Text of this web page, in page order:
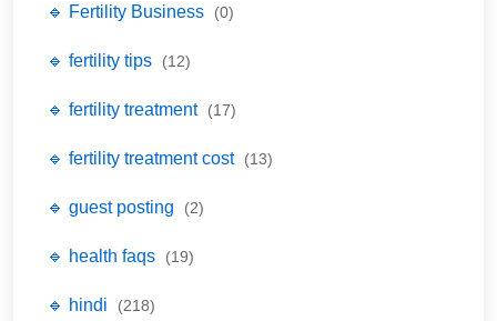
🔹 Fertility Business (0)
🔹 fertility tips (12)
🔹 fertility treatment (17)
🔹 fertility treatment cost (13)
🔹 guest posting (2)
🔹 health faqs (19)
🔹 hindi (218)